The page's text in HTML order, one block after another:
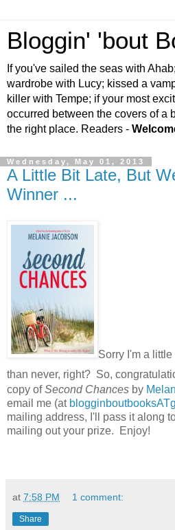
Bloggin' 'bout
If you've sailed the seas with
wardrobe with Lucy; kissed a
killer with Tempe; if your most
occurred between the covers of a
the right place. Readers -
Wednesday, May 01, 2013
A Little Bit Late, But
Winner ...
Sorry I'm a
than never, right? So,
copy ofSecond Chances by
email me (at
mailing address, I'll pass it along
mailing out your prize. Enjoy!
at 7:58 PM 1 comment:
Share